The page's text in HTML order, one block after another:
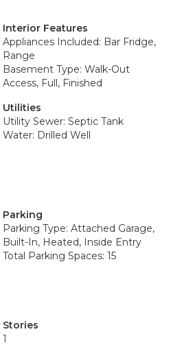
Interior Features
Appliances Included: Bar Fridge,
Range
Basement Type: Walk-Out
Access, Full, Finished
Utilities
Utility Sewer: Septic Tank
Water: Drilled Well
Parking
Parking Type: Attached Garage,
Built-In, Heated, Inside Entry
Total Parking Spaces: 15
Stories
1